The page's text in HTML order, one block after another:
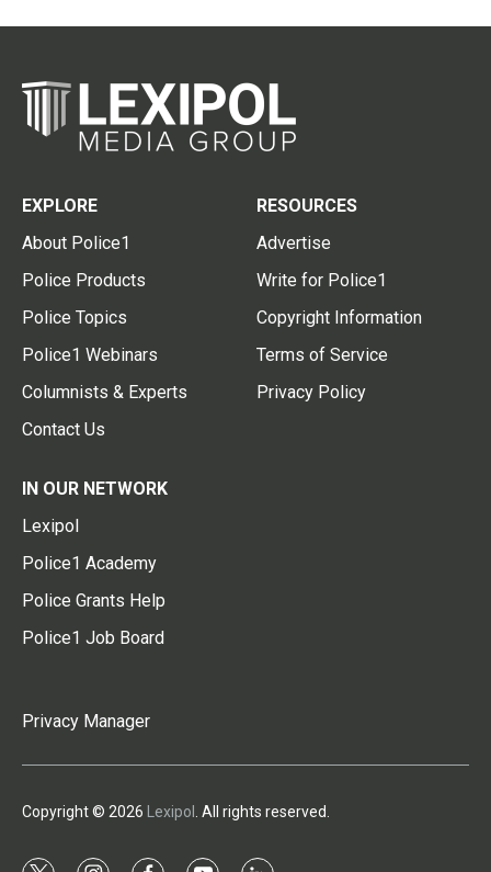
EXPLORE
About Police1
Police Products
Police Topics
Police1 Webinars
Columnists & Experts
Contact Us
RESOURCES
Advertise
Write for Police1
Copyright Information
Terms of Service
Privacy Policy
IN OUR NETWORK
Lexipol
Police1 Academy
Police Grants Help
Police1 Job Board
Privacy Manager
Copyright © 2026 Lexipol . All rights reserved.